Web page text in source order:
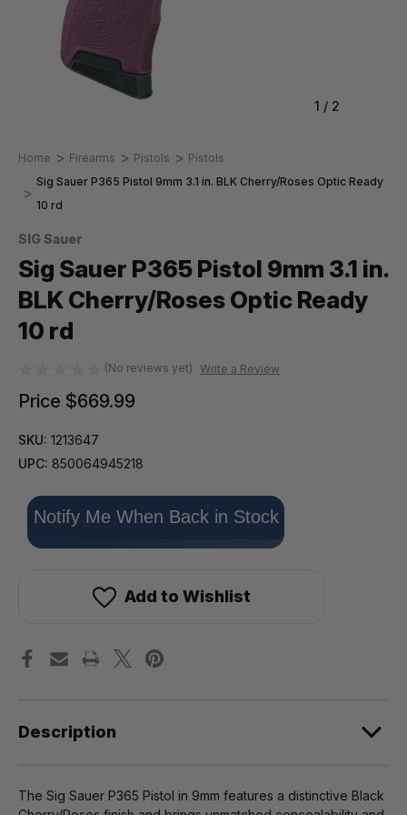
1 / 2
Home Firearms Pistols
Pistols
Sig Sauer P365 Pistol 9mm 3.1 in. BLK Cherry/Roses Optic Ready
10 rd
SIG Sauer
Sig Sauer P365 Pistol 9mm 3.1 in.
BLK Cherry/Roses Optic Ready
10 rd
(No reviews yet) Write a Review
Price $669.99
SKU: 1213647
UPC: 850064945218
Only
left
in
Notify Me When Back in Stock
Add to Wishlist
Description
The Sig Sauer P365 Pistol in 9mm features a distinctive Black